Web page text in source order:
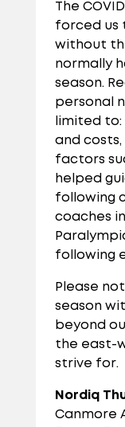
The
forced us
without
normally
season.
personal
limited to:
and
factors
helped
following
coaches
following
Please
season
beyond
the east-
strive for.
Nordiq
Canmore